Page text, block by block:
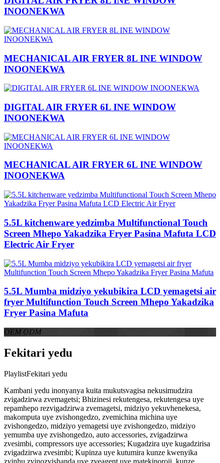
INOONEKWA
MECHANICAL AIR FRYER 8L INE WINDOW
INOONEKWA
DIGITAL AIR FRYER 6L INE WINDOW
INOONEKWA
MECHANICAL AIR FRYER 6L INE WINDOW
INOONEKWA
5.5L kitchenware yedzimba Multifunctional Touch
Screen Mhepo Yakadzika Fryer Pasina Mafuta LCD
Electric Air Fryer
5.5L Mumba midziyo yekubikira LCD yemagetsi air
fryer Multifunction Touch Screen Mhepo Yakadzika
Fryer Pasina Mafuta
OEM ODM
Fekitari yedu
PlaylistFekitari yedu
Kambani yedu inonyanya kuita mukutsvagisa nekusimudzira
zvigadzirwa zvemagetsi; Bhizinesi rekutengesa, rekutengesa uye
repamhepo rezvigadzirwa zvemagetsi, midziyo yekuvhenekesa,
makomputa uye zvishongedzo, zvemichina michina uye
zvishongedzo, midziyo yemagetsi uye zvishongedzo, midziyo
yemumba uye zvishongedzo, auto accessories, zvigadzirwa
zvesimbi, compressors uye accessories; Kugadzira uye kugadzirisa
zvigadzirwa zvesimbi; Kupinza uye kutumira kunze kwenyika
zvinhu zvinozvishanda uye zveagent uye matekinoroji, kunze